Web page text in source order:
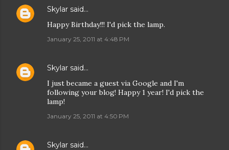
Skylar said…
Happy Birthday!!! I'd pick the lamp.
January 25, 2011 at 4:48 PM
Skylar said…
I just became a guest via Google and I'm
following your blog! Happy 1 year! I'd pick the
lamp!
January 25, 2011 at 4:50 PM
Skylar said…